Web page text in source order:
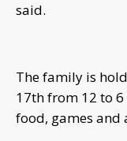
said.
The family is
17th from 12 to
food, games and